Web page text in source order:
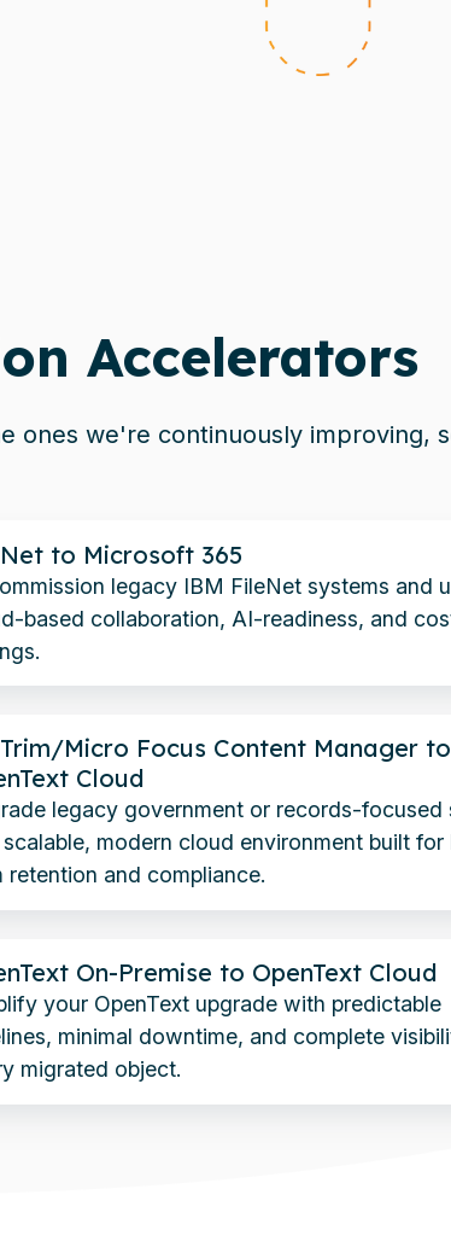
Accelerators
ones we're continuously improving,
to Microsoft 365
legacy IBM FileNet systems and
based collaboration, AI-readiness, and
Micro Focus Content Manager to
Cloud
legacy government or records-focused
modern cloud environment built for
retention and compliance.
On-Premise to OpenText Cloud
your OpenText upgrade with predictable
minimal downtime, and complete
migrated object.